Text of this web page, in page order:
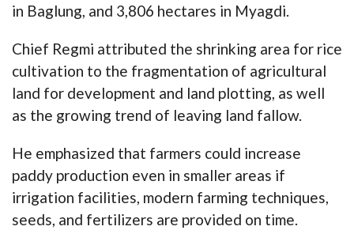
in Baglung, and 3,806 hectares in Myagdi.
Chief Regmi attributed the shrinking area for rice
cultivation to the fragmentation of agricultural
land for development and land plotting, as well
as the growing trend of leaving land fallow.
He emphasized that farmers could increase
paddy production even in smaller areas if
irrigation facilities, modern farming techniques,
seeds, and fertilizers are provided on time.